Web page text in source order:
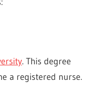
. This degree
a registered nurse.